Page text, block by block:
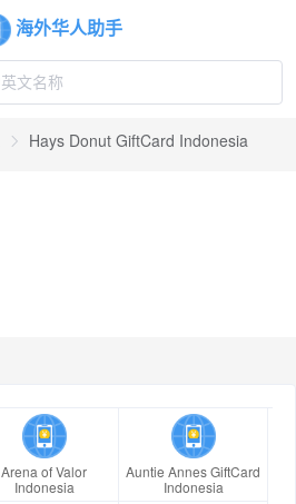
海外华人助手
Hays Donut GiftCard Indonesia
Arena of Valor
Indonesia
Auntie Annes GiftCard
Indonesia